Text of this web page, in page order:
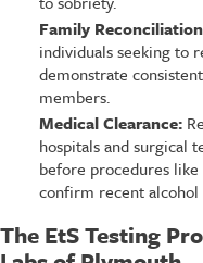
Family
individuals seeking to
demonstrate
members.
Medical Clearance:
hospitals and surgical
before procedures
confirm recent alcohol
The EtS Testing